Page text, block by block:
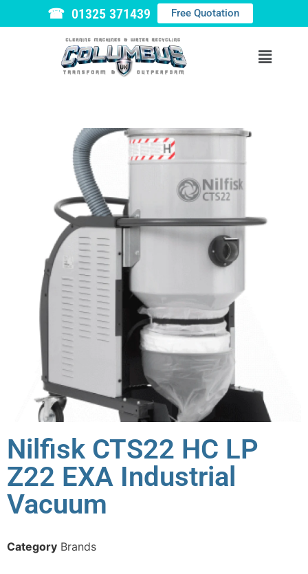
☎ 01325 371439 Free Quotation
Nilfisk CTS22 HC LP
Z22 EXA Industrial
Vacuum
Category Brands